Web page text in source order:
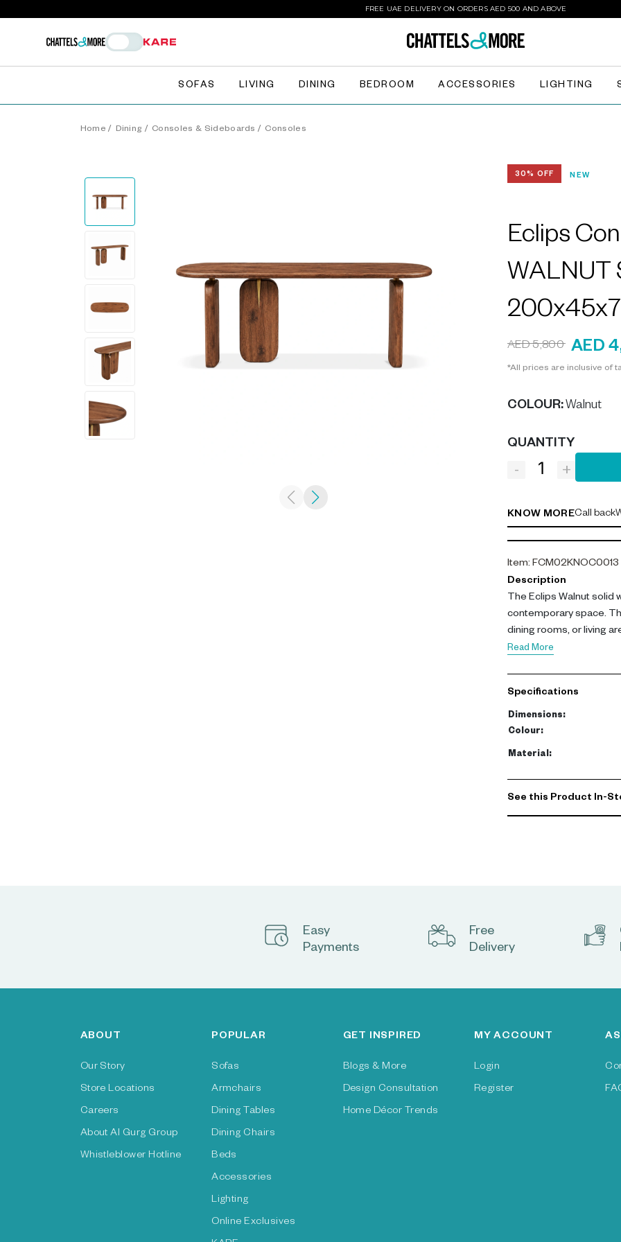
FREE UAE DELIVERY ON ORDERS AED 500 AND ABOVE
SOFAS LIVING DINING BEDROOM ACCESSORIES LIGHTING
Home / Dining / Consoles & Sideboards / Consoles
30% OFF NEW
Eclips
WALNUT
AED 5,800 AED
*All prices are inclusive of
COLOUR: Walnut
QUANTITY
- +
KNOW MORECall back
Item: FCM02KNOC0013
Description
The Eclips Walnut solid
contemporary space.
dining rooms, or living
allows for stylish display
Designed to enhance
table is ideal for
UAE homes, it
functional piece in any
Read More
Specifications
Dimensions:
Colour:
Material:
See this Product In-
Easy
Payments
Free
Delivery
ABOUT
Our Story
Store Locations
Careers
About Al Gurg Group
Whistleblower Hotline
POPULAR
Sofas
Armchairs
Dining Tables
Dining Chairs
Beds
Accessories
Lighting
Online Exclusives
GET INSPIRED
Blogs & More
Design Consultation
Home Décor Trends
MY ACCOUNT
Login
Register